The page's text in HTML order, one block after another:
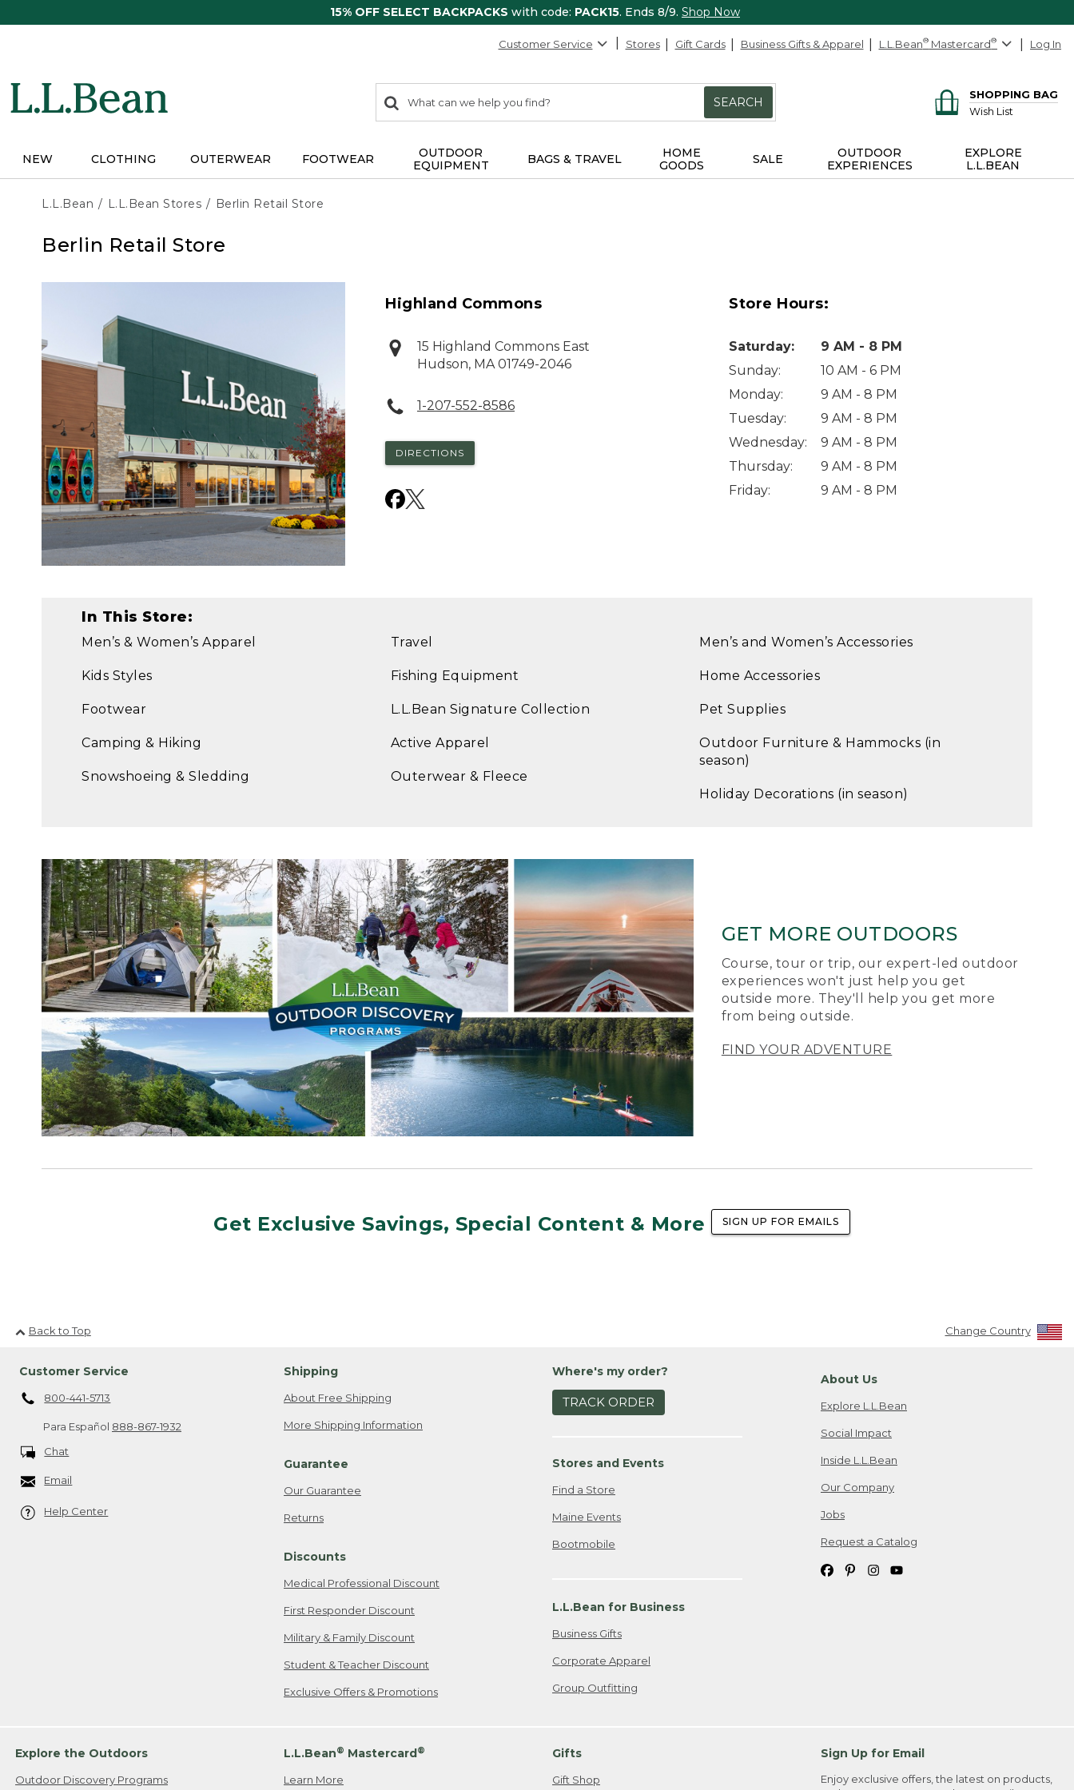
15% OFF SELECT BACKPACKS with code: PACK15. Ends 8/9. Shop Now
Customer Service Stores Gift Cards Business Gifts & Apparel L.L.Bean® Mastercard® Log In
search
items
Search:
SEARCH
SHOPPING BAG
Wish List
NEW CLOTHING OUTERWEAR FOOTWEAR
OUTDOOR
EQUIPMENT
BAGS & TRAVEL
HOME
GOODS
SALE
OUTDOOR
EXPERIENCES
EXPLORE
L.L.BEAN
L.L.Bean L.L.Bean Stores Berlin Retail Store
Berlin Retail Store
Highland Commons
15 Highland Commons East
Hudson, MA 01749-2046
1-207-552-8586
DIRECTIONS
Store Hours:
Saturday:
9 AM - 8 PM
Sunday:
10 AM - 6 PM
Monday:
9 AM - 8 PM
Tuesday:
9 AM - 8 PM
Wednesday:
9 AM - 8 PM
Thursday:
9 AM - 8 PM
Friday: 9 AM - 8 PM
In This Store:
Men’s & Women’s Apparel
Kids Styles
Footwear
Camping & Hiking
Snowshoeing & Sledding
Travel
Fishing Equipment
L.L.Bean Signature Collection
Active Apparel
Outerwear & Fleece
Men’s and Women’s Accessories
Home Accessories
Pet Supplies
Outdoor Furniture & Hammocks (in
season)
Holiday Decorations (in season)
GET MORE OUTDOORS
Course, tour or trip, our expert-led outdoor
experiences won't just help you get
outside more. They'll help you get more
from being outside.
FIND YOUR ADVENTURE
Get Exclusive Savings, Special Content & More SIGN UP FOR EMAILS
Back to Top Change Country
Customer Service
800-441-5713
Para Español 888-867-1932
Chat
Email
Help Center
Shipping
About Free Shipping
More Shipping Information
Guarantee
Our Guarantee
Returns
Discounts
Medical Professional Discount
First Responder Discount
Military & Family Discount
Student & Teacher Discount
Exclusive Offers & Promotions
Where's my order?
TRACK ORDER
Stores and Events
Find a Store
Maine Events
Bootmobile
L.L.Bean for Business
Business Gifts
Corporate Apparel
Group Outfitting
About Us
Explore L.L.Bean
Social Impact
Inside L.L.Bean
Our Company
Jobs
Request a Catalog
Explore the Outdoors
Outdoor Discovery Programs
L.L.Bean® Mastercard®
Learn More
Gifts
Gift Shop
Sign Up for Email
Enjoy exclusive offers, the latest on products,